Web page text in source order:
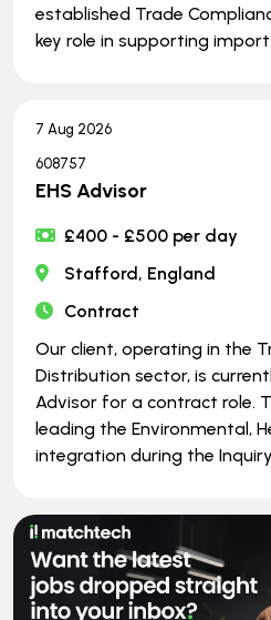
established Trade
key role in supporting
7 Aug 2026
608757
EHS Advisor
£400 - £500 per day
Stafford, England
Contract
Our client, operating in the
Distribution sector, is
Advisor for a contract role.
leading the Environmental,
integration during the